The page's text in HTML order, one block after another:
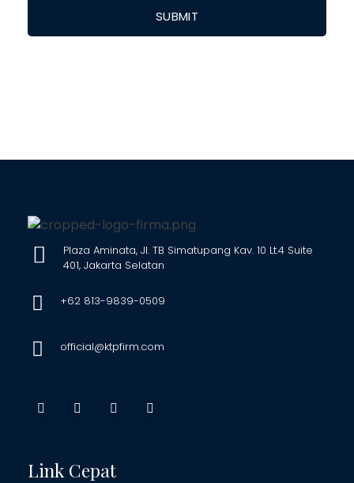
Plaza Aminata, Jl. TB Simatupang Kav. 10 Lt.4 Suite
401, Jakarta Selatan
+62 813-9839-0509
official@ktpfirm.com
Link Cepat